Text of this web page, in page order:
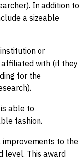
In addition to
a sizeable
or
with (if they
for the
able to
fashion.
improvements to the
level. This award